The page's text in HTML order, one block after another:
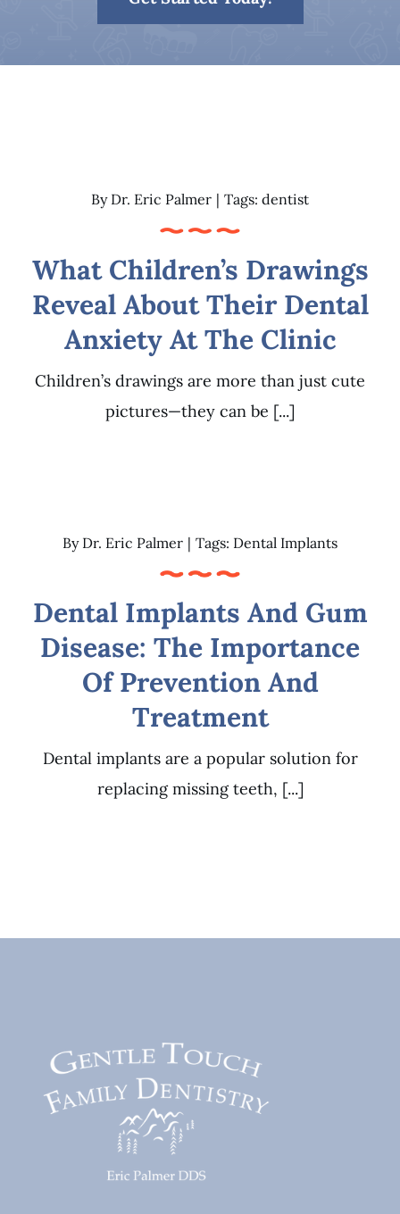
By Dr. Eric Palmer | Tags: dentist
What Children’s Drawings
Reveal About Their Dental
Anxiety At The Clinic
Children’s drawings are more than just cute
pictures—they can be [...]
By Dr. Eric Palmer | Tags: Dental Implants
Dental Implants And Gum
Disease: The Importance
Of Prevention And
Treatment
Dental implants are a popular solution for
replacing missing teeth, [...]